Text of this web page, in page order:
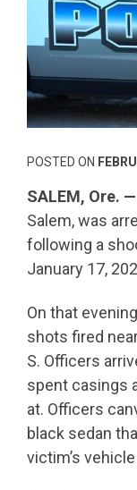
POSTED ON
SALEM, Ore. —
Salem, was
following a
January 17,
On that
shots fired
S. Officers
spent casings
at. Officers
black sedan
victim’s